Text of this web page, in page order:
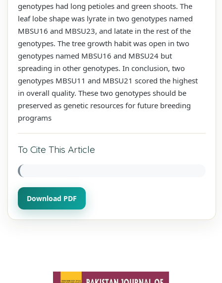
genotypes had long petioles and green shoots. The
leaf lobe shape was lyrate in two genotypes named
MBSU16 and MBSU23, and latate in the rest of the
genotypes. The tree growth habit was open in two
genotypes named MBSU16 and MBSU24 but
spreading in other genotypes. In conclusion, two
genotypes MBSU11 and MBSU21 scored the highest
in overall quality. These two genotypes should be
preserved as genetic resources for future breeding
programs
To Cite This Article
Download PDF